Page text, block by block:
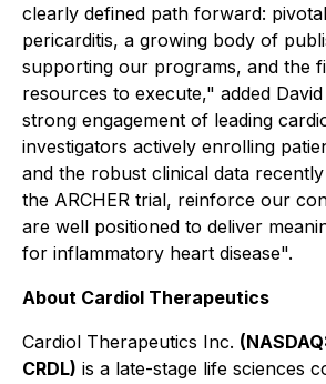
clearly defined path forward:
pericarditis, a growing body of
supporting our programs, and the
resources to execute," added
strong engagement of leading
investigators actively enrolling
and the robust clinical data
the ARCHER trial, reinforce our
are well positioned to deliver
for inflammatory heart disease".
About Cardiol Therapeutics
Cardiol Therapeutics Inc.
CRDL) is a late-stage life sciences